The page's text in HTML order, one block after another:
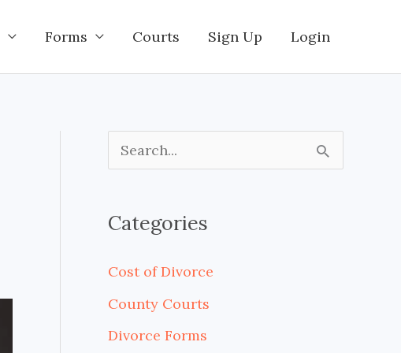
Forms Courts Sign Up Login
c
h
Categories
Cost of Divorce
County Courts
Divorce Forms